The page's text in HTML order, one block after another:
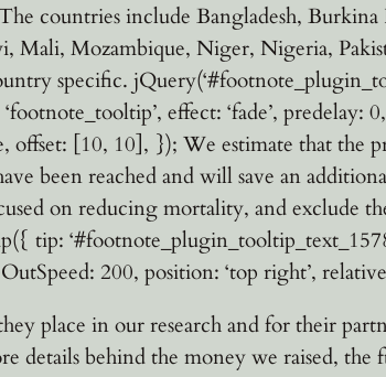
countries include Bangladesh,
Mali, Mozambique, Niger, Nigeria,
specific.
effect: ‘fade’, predelay:
offset: [10, 10], }); We estimate that the
been reached and will save an
on reducing mortality, and exclude
tip:
200, position: ‘top right’,
place in our research and for their
behind the money we raised, the